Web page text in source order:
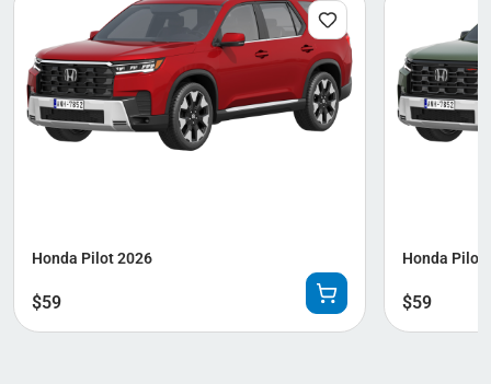
Honda Pilot 2026
$59
Honda Pilot
$59